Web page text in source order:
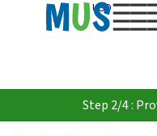
USD
Step 2/4 :